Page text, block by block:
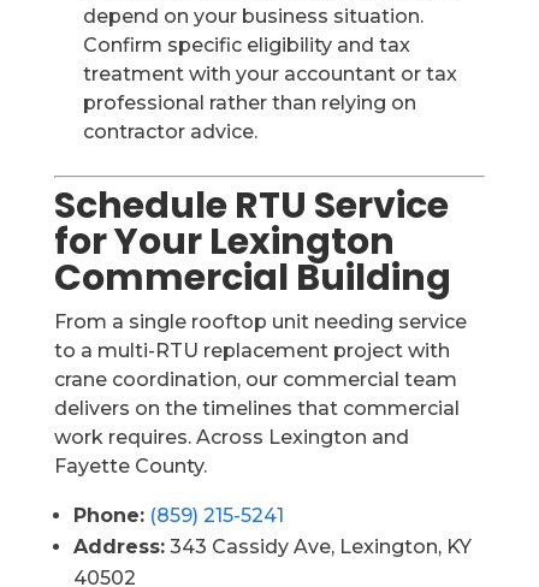
depend on your business situation.
Confirm specific eligibility and tax
treatment with your accountant or tax
professional rather than relying on
contractor advice.
Schedule RTU Service
for Your Lexington
Commercial Building
From a single rooftop unit needing service
to a multi-RTU replacement project with
crane coordination, our commercial team
delivers on the timelines that commercial
work requires. Across Lexington and
Fayette County.
Phone: (859) 215-5241
Address:343 Cassidy Ave, Lexington, KY
40502